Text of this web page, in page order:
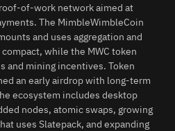
network aimed at
The MimbleWimbleCoin
and uses aggregation and
while the MWC token
and mining incentives. Token
an early airdrop with long‑term
ecosystem includes desktop
nodes, atomic swaps, growing
uses Slatepack, and expanding